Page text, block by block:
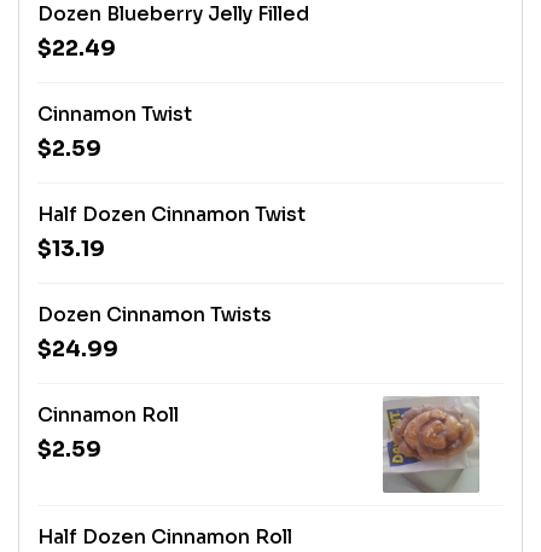
Dozen Blueberry Jelly Filled
$22.49
Cinnamon Twist
$2.59
Half Dozen Cinnamon Twist
$13.19
Dozen Cinnamon Twists
$24.99
Cinnamon Roll
$2.59
Half Dozen Cinnamon Roll